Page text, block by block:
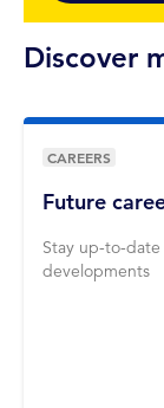
Discover
Future
Stay up-to-
developments
CAREERS